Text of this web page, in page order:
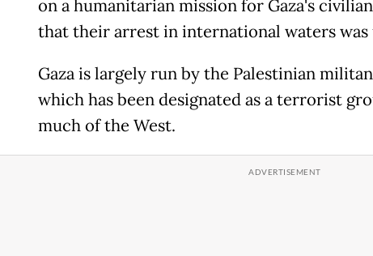
on a humanitarian mission for Gaza's
that their arrest in international waters was
Gaza is largely run by the Palestinian
which has been designated as a terrorist
much of the West.